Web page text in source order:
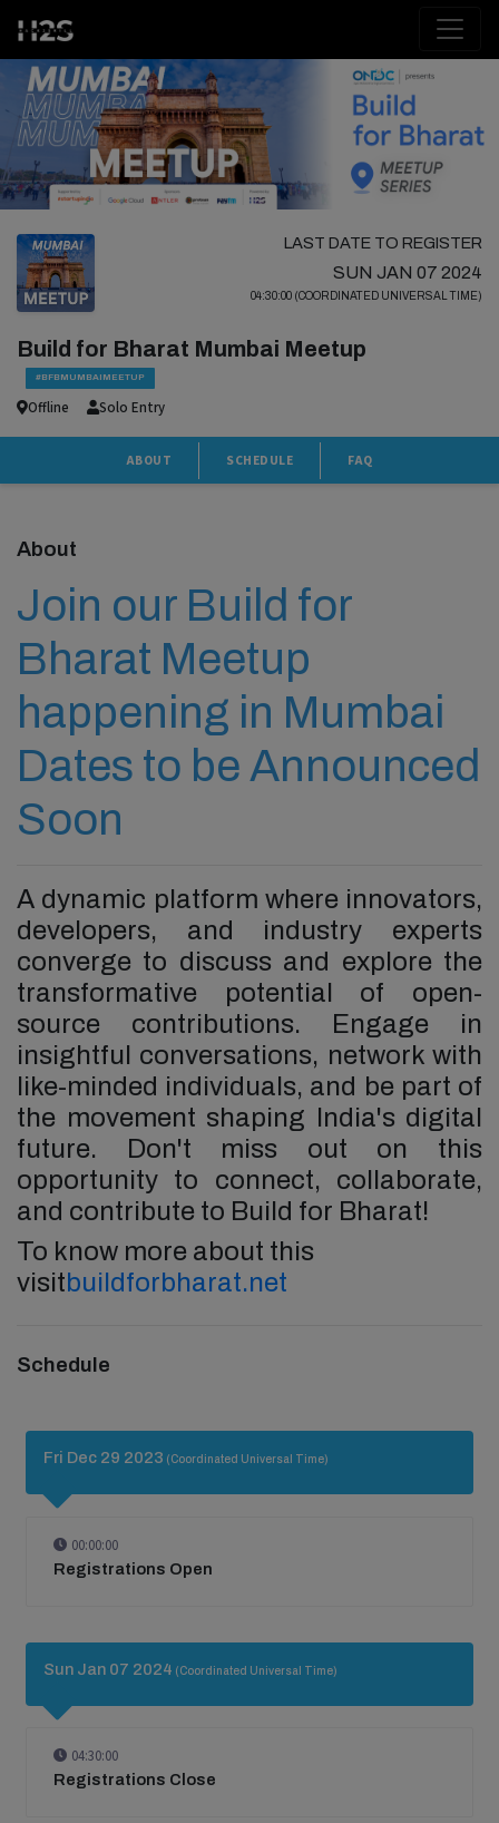
LAST DATE TO REGISTER
SUN JAN 07 2024
04:30:00 (COORDINATED UNIVERSAL TIME)
Build for Bharat Mumbai Meetup
#BFBMUMBAIMEETUP
Offline Solo Entry
ABOUT SCHEDULE FAQ
About
Join our Build for
Bharat Meetup
happening in Mumbai
Dates to be Announced
Soon
A dynamic platform where innovators,
developers, and industry experts
converge to discuss and explore the
transformative potential of open-
source contributions. Engage in
insightful conversations, network with
like-minded individuals, and be part of
the movement shaping India's digital
future. Don't miss out on this
opportunity to connect, collaborate,
and contribute to Build for Bharat!
To know more about this
visitbuildforbharat.net
Schedule
Fri Dec 29 2023 (Coordinated Universal Time)
00:00:00
Registrations Open
Sun Jan 07 2024 (Coordinated Universal Time)
04:30:00
Registrations Close